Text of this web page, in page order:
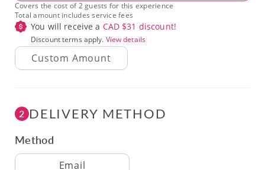
Covers the cost of 2 guests for this experience
Total amount includes service fees
You will receive a CAD $31 discount!
Discount terms apply. View details
2 DELIVERY METHOD
Method
Delivery Method
Email